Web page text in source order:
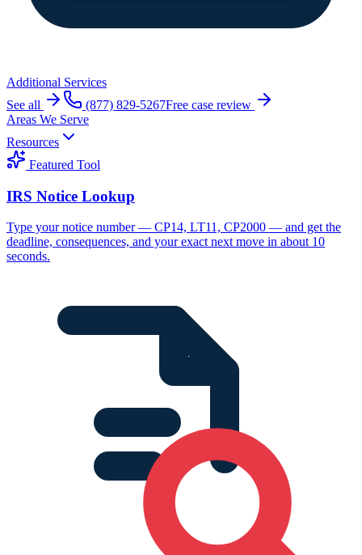
Additional Services
See all
(877) 829-5267Free case review
Areas We Serve
Resources
Featured Tool
IRS Notice Lookup
Type your notice number — CP14, LT11, CP2000 — and get the
deadline, consequences, and your exact next move in about 10
seconds.